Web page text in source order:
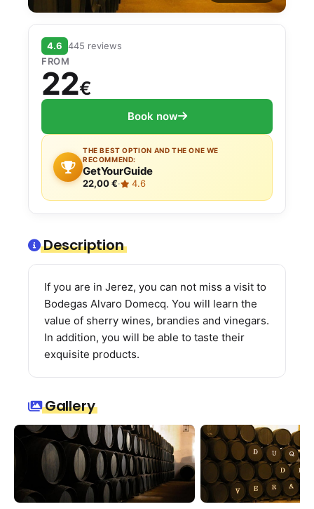
4.6 445 reviews
FROM
22€
Book now
THE BEST OPTION AND THE ONE WE
RECOMMEND:
GetYourGuide
22,00 €· 4.6
Description
If you are in Jerez, you can not miss a visit to
Bodegas Alvaro Domecq. You will learn the
value of sherry wines, brandies and vinegars.
In addition, you will be able to taste their
exquisite products.
Gallery